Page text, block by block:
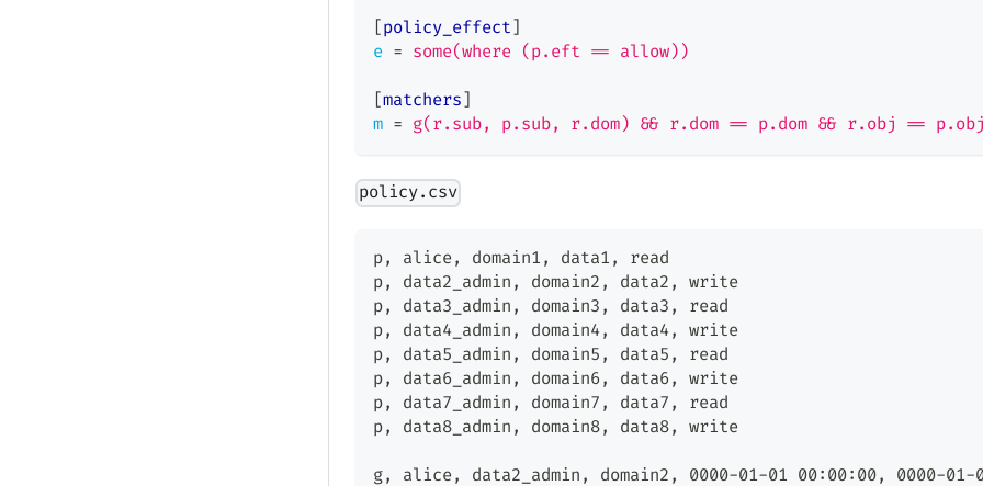
[policy_effect]
e = some(where (p.eft == allow))
[matchers]
m = g(r.sub, p.sub, r.dom) && r.dom == p.dom && r.obj ==
policy.csv
p, alice, domain1 , data1 ,
read
p, data2_admin , domain2 , data2 ,
write
p, data3_admin , domain3 , data3 ,
read
p, data4_admin , domain4, data4,
write
p, data5_admin , domain5 , data5 ,
read
p, data6_admin , domain6, data6,
write
p, data7_admin , domain7 , data7 ,
read
p, data8_admin , domain8, data8, write
g, alice, data2_admin , domain2 , 0000-01-01 00:00:00, 0000-01-